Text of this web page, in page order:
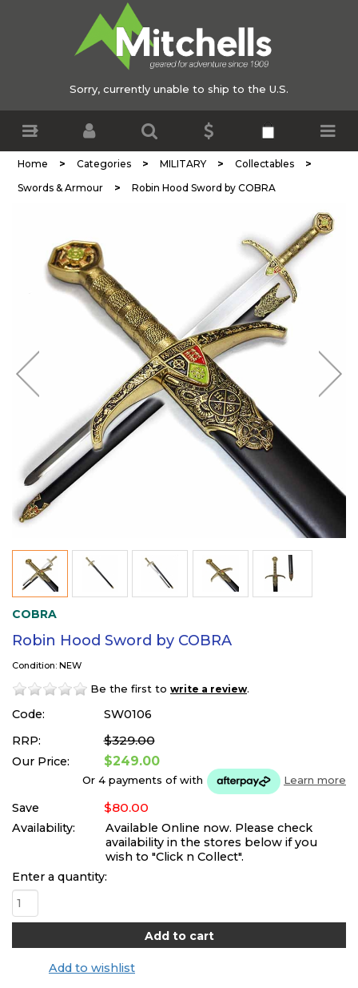
Sorry, currently unable to ship to the U.S.
Home > Categories > MILITARY > Collectables >
Swords & Armour > Robin Hood Sword by COBRA
COBRA
Robin Hood Sword by COBRA
Condition: NEW
Be the first to write a review.
Code:
SW0106
RRP:
$329.00
Our Price: $249.00
Or 4 payments ofwith Learn more
Save $80.00
Availability:
Available Online now. Please check
availability in the stores below if you
wish to "Click n Collect".
Enter a quantity:
Add to wishlist